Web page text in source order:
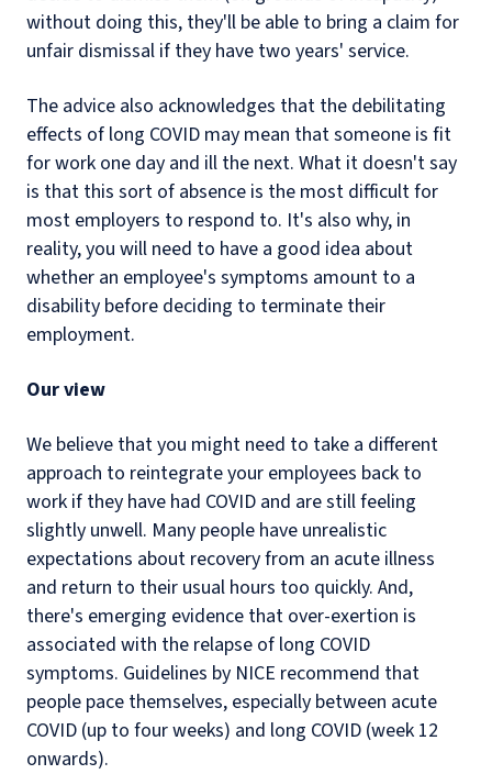
without doing this, they'll be able to bring a claim for
unfair dismissal if they have two years' service.
The advice also acknowledges that the debilitating
effects of long COVID may mean that someone is fit
for work one day and ill the next. What it doesn't say
is that this sort of absence is the most difficult for
most employers to respond to. It's also why, in
reality, you will need to have a good idea about
whether an employee's symptoms amount to a
disability before deciding to terminate their
employment.
Our view
We believe that you might need to take a different
approach to reintegrate your employees back to
work if they have had COVID and are still feeling
slightly unwell. Many people have unrealistic
expectations about recovery from an acute illness
and return to their usual hours too quickly. And,
there's emerging evidence that over-exertion is
associated with the relapse of long COVID
symptoms. Guidelines by NICE recommend that
people pace themselves, especially between acute
COVID (up to four weeks) and long COVID (week 12
onwards).